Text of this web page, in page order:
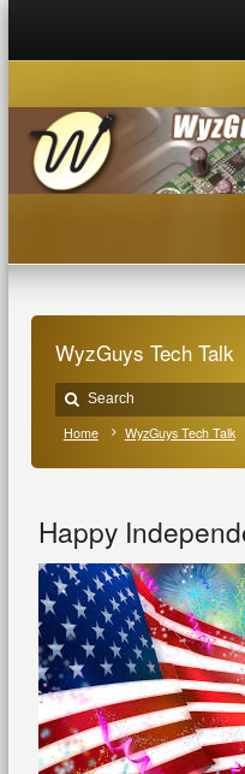
WyzGuys Tech Talk
Home WyzGuys Tech Talk
Happy